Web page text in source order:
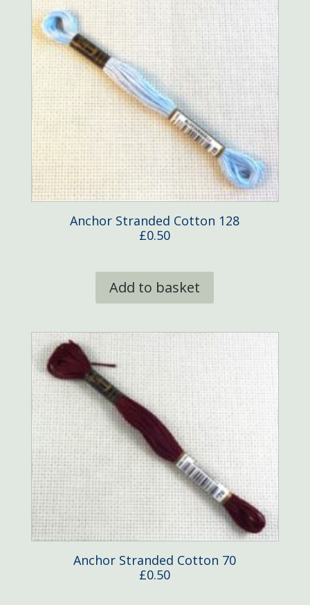
Anchor Stranded Cotton 128
£0.50
Add to basket
Anchor Stranded Cotton 70
£0.50